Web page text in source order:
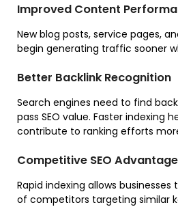
Improved Content
New blog posts, service pages,
begin generating traffic sooner
Better Backlink Recognition
Search engines need to find
pass SEO value. Faster indexing
contribute to ranking efforts
Competitive SEO Advantage
Rapid indexing allows
of competitors targeting similar